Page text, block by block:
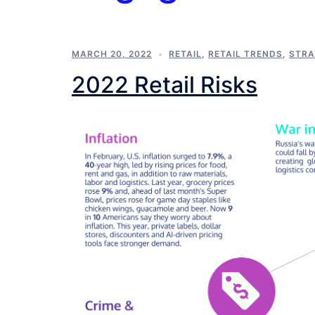
MARCH 20, 2022 RETAIL, RETAIL TRENDS,
2022 Retail Risks